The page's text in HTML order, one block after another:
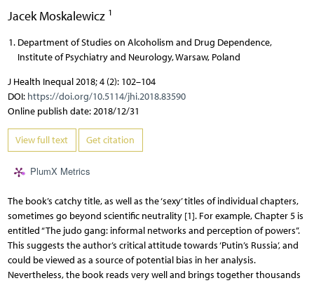
Jacek Moskalewicz 1
Department of Studies on Alcoholism and Drug Dependence,
Institute of Psychiatry and Neurology, Warsaw, Poland
J Health Inequal 2018; 4 (2): 102–104
DOI: https://doi.org/10.5114/jhi.2018.83590
Online publish date: 2018/12/31
View full text Get citation
PlumX Metrics
The book’s catchy title, as well as the ‘sexy’ titles of individual chapters,
sometimes go beyond scientific neutrality [1]. For example, Chapter 5 is
entitled “The judo gang: informal networks and perception of powers”.
This suggests the author’s critical attitude towards ‘Putin’s Russia’, and
could be viewed as a source of potential bias in her analysis.
Nevertheless, the book reads very well and brings together thousands